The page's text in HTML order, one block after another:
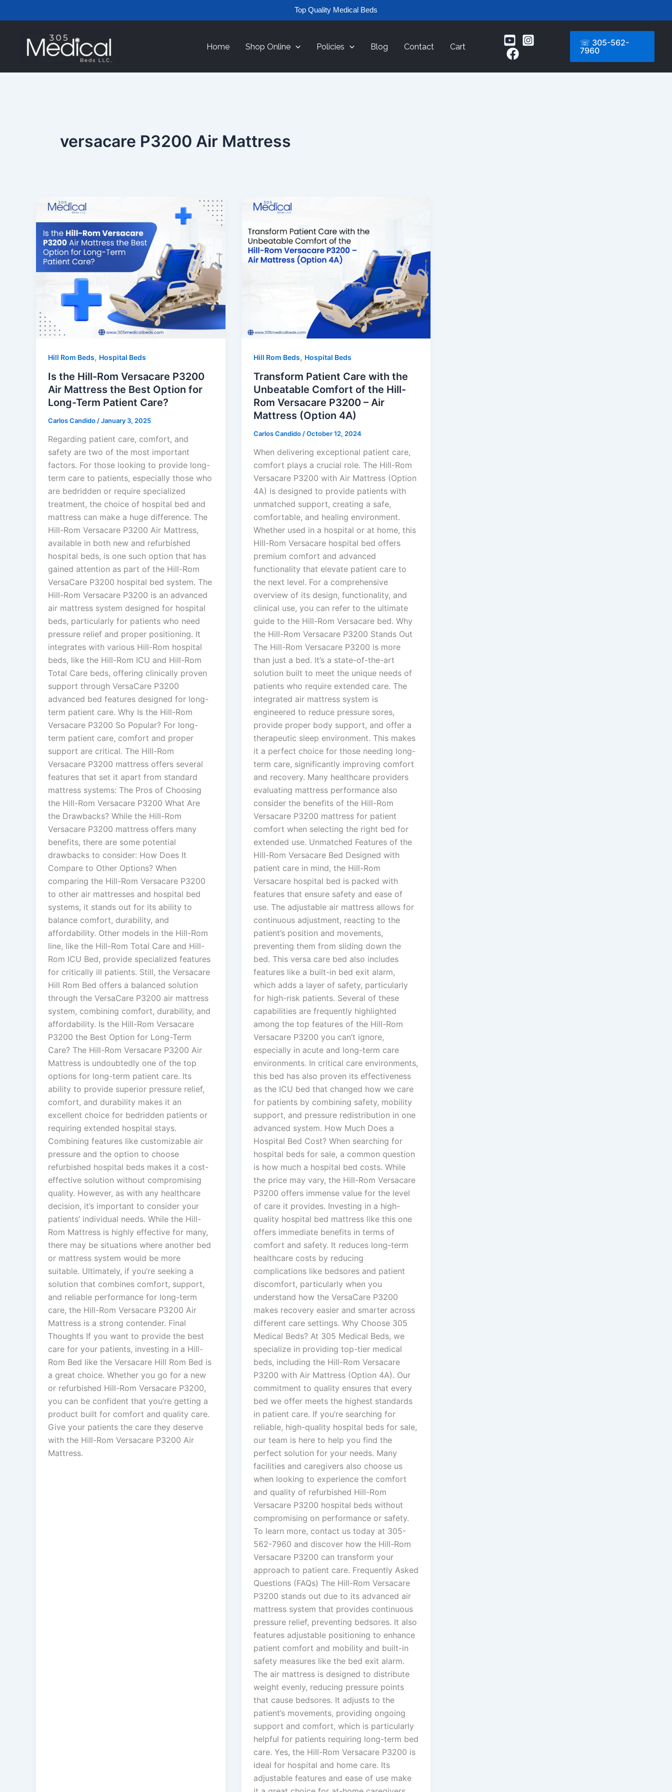
Top Quality Medical Beds
to
Home Shop Online Policies Blog Contact Cart
☏ 305-562-
7960
versacare P3200 Air Mattress
Hill Rom Beds, Hospital Beds
Is the Hill-Rom Versacare P3200
Air Mattress the Best Option for
Long-Term Patient Care?
Carlos Candido /January 3, 2025
Regarding patient care, comfort, and
safety are two of the most important
factors. For those looking to provide long-
term care to patients, especially those who
are bedridden or require specialized
treatment, the choice of hospital bed and
mattress can make a huge difference. The
Hill-Rom Versacare P3200 Air Mattress,
available in both new and refurbished
hospital beds, is one such option that has
gained attention as part of the Hill-Rom
VersaCare P3200 hospital bed system. The
Hill-Rom Versacare P3200 is an advanced
air mattress system designed for hospital
beds, particularly for patients who need
pressure relief and proper positioning. It
integrates with various Hill-Rom hospital
beds, like the Hill-Rom ICU and Hill-Rom
Total Care beds, offering clinically proven
support through VersaCare P3200
advanced bed features designed for long-
term patient care. Why Is the Hill-Rom
Versacare P3200 So Popular? For long-
term patient care, comfort and proper
support are critical. The Hill-Rom
Versacare P3200 mattress offers several
features that set it apart from standard
mattress systems: The Pros of Choosing
the Hill-Rom Versacare P3200 What Are
the Drawbacks? While the Hill-Rom
Versacare P3200 mattress offers many
benefits, there are some potential
drawbacks to consider: How Does It
Compare to Other Options? When
comparing the Hill-Rom Versacare P3200
to other air mattresses and hospital bed
systems, it stands out for its ability to
balance comfort, durability, and
affordability. Other models in the Hill-Rom
line, like the Hill-Rom Total Care and Hill-
Rom ICU Bed, provide specialized features
for critically ill patients. Still, the Versacare
Hill Rom Bed offers a balanced solution
through the VersaCare P3200 air mattress
system, combining comfort, durability, and
affordability. Is the Hill-Rom Versacare
P3200 the Best Option for Long-Term
Care? The Hill-Rom Versacare P3200 Air
Mattress is undoubtedly one of the top
options for long-term patient care. Its
ability to provide superior pressure relief,
comfort, and durability makes it an
excellent choice for bedridden patients or
requiring extended hospital stays.
Combining features like customizable air
pressure and the option to choose
refurbished hospital beds makes it a cost-
effective solution without compromising
quality. However, as with any healthcare
decision, it’s important to consider your
patients’ individual needs. While the Hill-
Rom Mattress is highly effective for many,
there may be situations where another bed
or mattress system would be more
suitable. Ultimately, if you’re seeking a
solution that combines comfort, support,
and reliable performance for long-term
care, the Hill-Rom Versacare P3200 Air
Mattress is a strong contender. Final
Thoughts If you want to provide the best
care for your patients, investing in a Hill-
Rom Bed like the Versacare Hill Rom Bed is
a great choice. Whether you go for a new
or refurbished Hill-Rom Versacare P3200,
you can be confident that you’re getting a
product built for comfort and quality care.
Give your patients the care they deserve
with the Hill-Rom Versacare P3200 Air
Mattress.
Hill Rom Beds, Hospital Beds
Transform Patient Care with the
Unbeatable Comfort of the Hill-
Rom Versacare P3200 – Air
Mattress (Option 4A)
Carlos Candido /October 12, 2024
When delivering exceptional patient care,
comfort plays a crucial role. The Hill-Rom
Versacare P3200 with Air Mattress (Option
4A) is designed to provide patients with
unmatched support, creating a safe,
comfortable, and healing environment.
Whether used in a hospital or at home, this
Hill-Rom Versacare hospital bed offers
premium comfort and advanced
functionality that elevate patient care to
the next level. For a comprehensive
overview of its design, functionality, and
clinical use, you can refer to the ultimate
guide to the Hill-Rom Versacare bed. Why
the Hill-Rom Versacare P3200 Stands Out
The Hill-Rom Versacare P3200 is more
than just a bed. It’s a state-of-the-art
solution built to meet the unique needs of
patients who require extended care. The
integrated air mattress system is
engineered to reduce pressure sores,
provide proper body support, and offer a
therapeutic sleep environment. This makes
it a perfect choice for those needing long-
term care, significantly improving comfort
and recovery. Many healthcare providers
evaluating mattress performance also
consider the benefits of the Hill-Rom
Versacare P3200 mattress for patient
comfort when selecting the right bed for
extended use. Unmatched Features of the
Hill-Rom Versacare Bed Designed with
patient care in mind, the Hill-Rom
Versacare hospital bed is packed with
features that ensure safety and ease of
use. The adjustable air mattress allows for
continuous adjustment, reacting to the
patient’s position and movements,
preventing them from sliding down the
bed. This versa care bed also includes
features like a built-in bed exit alarm,
which adds a layer of safety, particularly
for high-risk patients. Several of these
capabilities are frequently highlighted
among the top features of the Hill-Rom
Versacare P3200 you can’t ignore,
especially in acute and long-term care
environments. In critical care environments,
this bed has also proven its effectiveness
as the ICU bed that changed how we care
for patients by combining safety, mobility
support, and pressure redistribution in one
advanced system. How Much Does a
Hospital Bed Cost? When searching for
hospital beds for sale, a common question
is how much a hospital bed costs. While
the price may vary, the Hill-Rom Versacare
P3200 offers immense value for the level
of care it provides. Investing in a high-
quality hospital bed mattress like this one
offers immediate benefits in terms of
comfort and safety. It reduces long-term
healthcare costs by reducing
complications like bedsores and patient
discomfort, particularly when you
understand how the VersaCare P3200
makes recovery easier and smarter across
different care settings. Why Choose 305
Medical Beds? At 305 Medical Beds, we
specialize in providing top-tier medical
beds, including the Hill-Rom Versacare
P3200 with Air Mattress (Option 4A). Our
commitment to quality ensures that every
bed we offer meets the highest standards
in patient care. If you’re searching for
reliable, high-quality hospital beds for sale,
our team is here to help you find the
perfect solution for your needs. Many
facilities and caregivers also choose us
when looking to experience the comfort
and quality of refurbished Hill-Rom
Versacare P3200 hospital beds without
compromising on performance or safety.
To learn more, contact us today at 305-
562-7960 and discover how the Hill-Rom
Versacare P3200 can transform your
approach to patient care. Frequently Asked
Questions (FAQs) The Hill-Rom Versacare
P3200 stands out due to its advanced air
mattress system that provides continuous
pressure relief, preventing bedsores. It also
features adjustable positioning to enhance
patient comfort and mobility and built-in
safety measures like the bed exit alarm.
The air mattress is designed to distribute
weight evenly, reducing pressure points
that cause bedsores. It adjusts to the
patient’s movements, providing ongoing
support and comfort, which is particularly
helpful for patients requiring long-term bed
care. Yes, the Hill-Rom Versacare P3200 is
ideal for hospital and home care. Its
adjustable features and ease of use make